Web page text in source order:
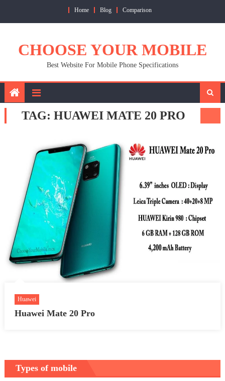
Home Blog Comparison
CHOOSE YOUR MOBILE
Best Website For Mobile Phone Specifications
TAG: HUAWEI MATE 20 PRO
Huawei
Huawei Mate 20 Pro
Types of mobile